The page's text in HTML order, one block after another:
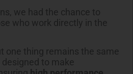
we had the chance to
who work directly in the
one thing remains the same
to make